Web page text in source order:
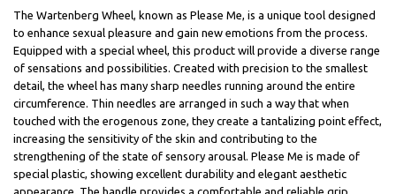
The Wartenberg Wheel, known as Please Me, is a unique tool designed
to enhance sexual pleasure and gain new emotions from the process.
Equipped with a special wheel, this product will provide a diverse range
of sensations and possibilities. Created with precision to the smallest
detail, the wheel has many sharp needles running around the entire
circumference. Thin needles are arranged in such a way that when
touched with the erogenous zone, they create a tantalizing point effect,
increasing the sensitivity of the skin and contributing to the
strengthening of the state of sensory arousal. Please Me is made of
special plastic, showing excellent durability and elegant aesthetic
appearance. The handle provides a comfortable and reliable grip